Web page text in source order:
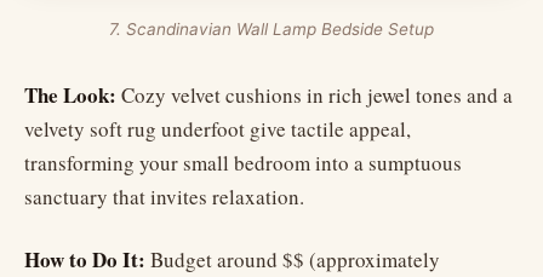
7. Scandinavian Wall Lamp Bedside Setup
The Look: Cozy velvet cushions in rich jewel tones and a
velvety soft rug underfoot give tactile appeal,
transforming your small bedroom into a sumptuous
sanctuary that invites relaxation.
How to Do It: Budget around $$ (approximately